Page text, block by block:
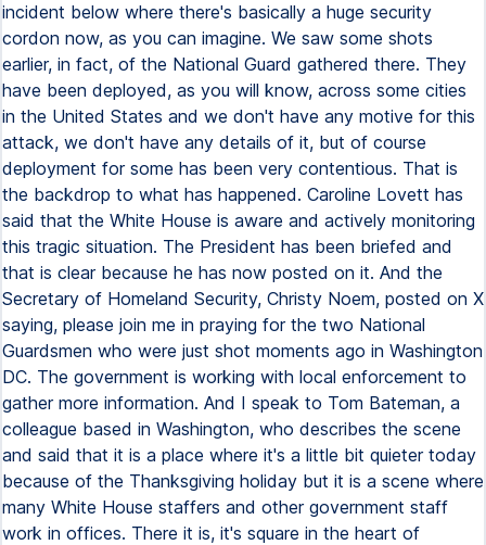
incident below where there's basically a huge security
cordon now, as you can imagine. We saw some shots
earlier, in fact, of the National Guard gathered there. They
have been deployed, as you will know, across some cities
in the United States and we don't have any motive for this
attack, we don't have any details of it, but of course
deployment for some has been very contentious. That is
the backdrop to what has happened. Caroline Lovett has
said that the White House is aware and actively monitoring
this tragic situation. The President has been briefed and
that is clear because he has now posted on it. And the
Secretary of Homeland Security, Christy Noem, posted on X
saying, please join me in praying for the two National
Guardsmen who were just shot moments ago in Washington
DC. The government is working with local enforcement to
gather more information. And I speak to Tom Bateman, a
colleague based in Washington, who describes the scene
and said that it is a place where it's a little bit quieter today
because of the Thanksgiving holiday but it is a scene where
many White House staffers and other government staff
work in offices. There it is, it's square in the heart of